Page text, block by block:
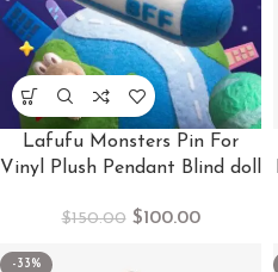
Lafufu Monsters Pin For
Vinyl Plush Pendant Blind doll
$150.00 $100.00
-33%